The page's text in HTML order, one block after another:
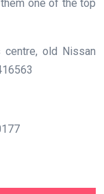
one of the top
centre, old Nissan